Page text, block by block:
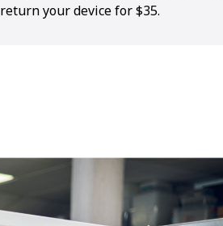
return your device for $35.